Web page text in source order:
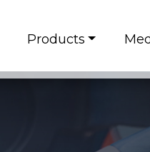
Products